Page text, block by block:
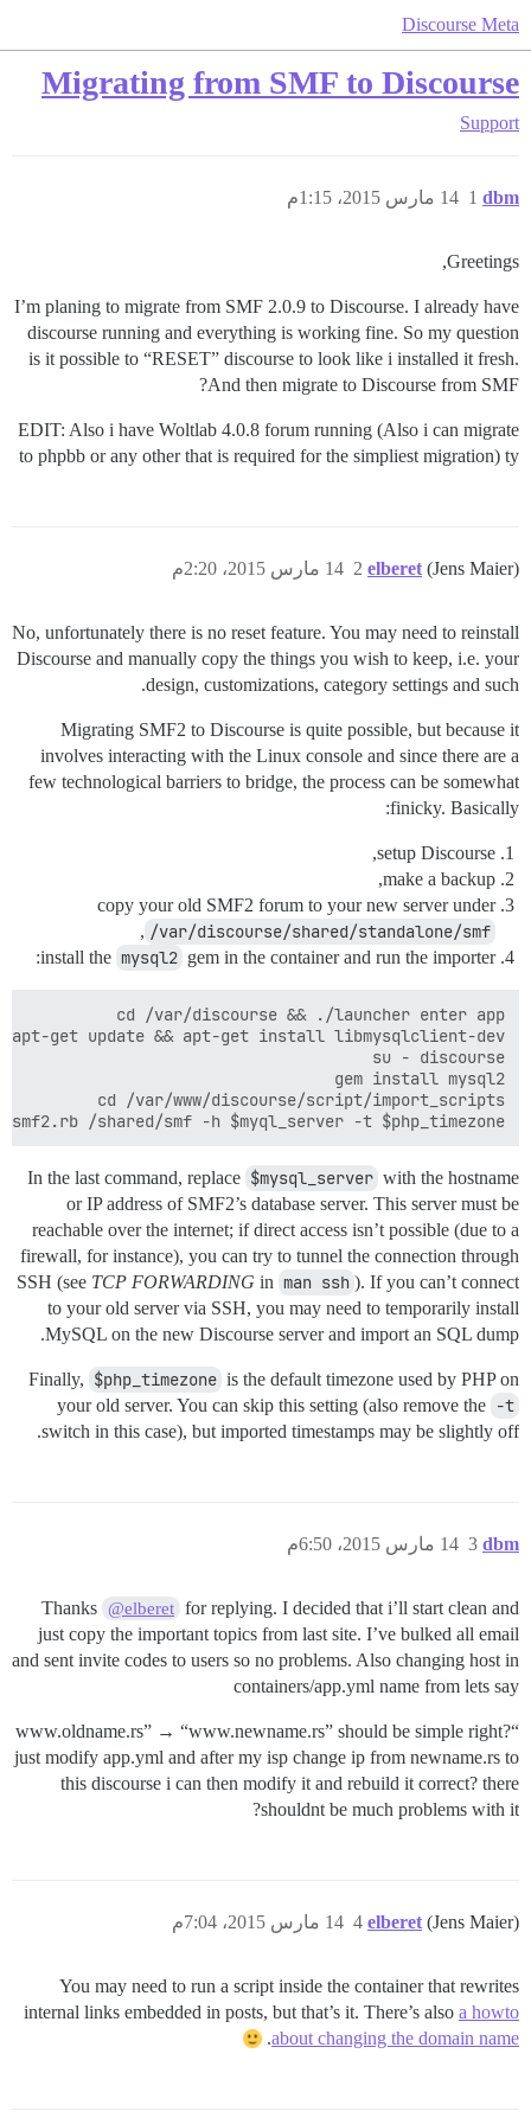
Discourse Meta
Migrating from SMF to Discourse
Support
dbm 14 مارس 2015، 1:15م 1
Greetings,
I’m planing to migrate from SMF 2.0.9 to Discourse. I already have
discourse running and everything is working fine. So my question
is it possible to “RESET” discourse to look like i installed it fresh.
And then migrate to Discourse from SMF?
EDIT: Also i have Woltlab 4.0.8 forum running (Also i can migrate
to phpbb or any other that is required for the simpliest migration) ty
elberet (Jens Maier) 14 مارس 2015، 2:20م 2
No, unfortunately there is no reset feature. You may need to reinstall
Discourse and manually copy the things you wish to keep, i.e. your
design, customizations, category settings and such.
Migrating SMF2 to Discourse is quite possible, but because it
involves interacting with the Linux console and since there are a
few technological barriers to bridge, the process can be somewhat
finicky. Basically:
setup Discourse,
make a backup,
copy your old SMF2 forum to your new server under
/var/discourse/shared/standalone/smf
,
install the mysql2 gem in the container and run the importer:
smf2.rb /shared/smf -h $myql_server -t $php_timezone
In the last command, replace $mysql_server with the hostname
or IP address of SMF2’s database server. This server must be
reachable over the internet; if direct access isn’t possible (due to a
firewall, for instance), you can try to tunnel the connection through
SSH (see TCP FORWARDING in man ssh ). If you can’t connect
to your old server via SSH, you may need to temporarily install
MySQL on the new Discourse server and import an SQL dump.
Finally, $php_timezone is the default timezone used by PHP on
your old server. You can skip this setting (also remove the -t
switch in this case), but imported timestamps may be slightly off.
dbm 14 مارس 2015، 6:50م 3
Thanks @elberet for replying. I decided that i’ll start clean and
just copy the important topics from last site. I’ve bulked all email
and sent invite codes to users so no problems. Also changing host in
containers/app.yml name from lets say
“www.oldname.rs” → “www.newname.rs” should be simple right?
just modify app.yml and after my isp change ip from newname.rs to
this discourse i can then modify it and rebuild it correct? there
shouldnt be much problems with it?
elberet (Jens Maier) 14 مارس 2015، 7:04م 4
You may need to run a script inside the container that rewrites
internal links embedded in posts, but that’s it. There’s also a howto
about changing the domain name
.